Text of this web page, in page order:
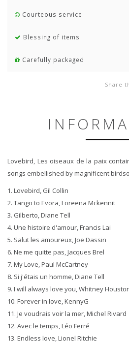
Courteous service
Blessing of items
Carefully packaged
Share
Lovebird, Les oiseaux de la paix
songs embellished by magnificent
1. Lovebird, Gil Collin
2. Tango to Evora, Loreena Mckennit
3. Gilberto, Diane Tell
4. Une histoire d'amour, Francis Lai
5. Salut les amoureux, Joe Dassin
6. Ne me quitte pas, Jacques Brel
7. My Love, Paul McCartney
8. Si j'étais un homme, Diane Tell
9. I will always love you, Whitney
10. Forever in love, KennyG
11. Je voudrais voir la mer, Michel Rivard
12. Avec le temps, Léo Ferré
13. Endless love, Lionel Ritchie